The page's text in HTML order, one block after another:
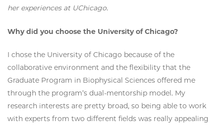
her experiences at UChicago.
Why did you choose the University of Chicago?
I chose the University of Chicago because of the
collaborative environment and the flexibility that the
Graduate Program in Biophysical Sciences offered me
through the program’s dual-mentorship model. My
research interests are pretty broad, so being able to work
with experts from two different fields was really appealing